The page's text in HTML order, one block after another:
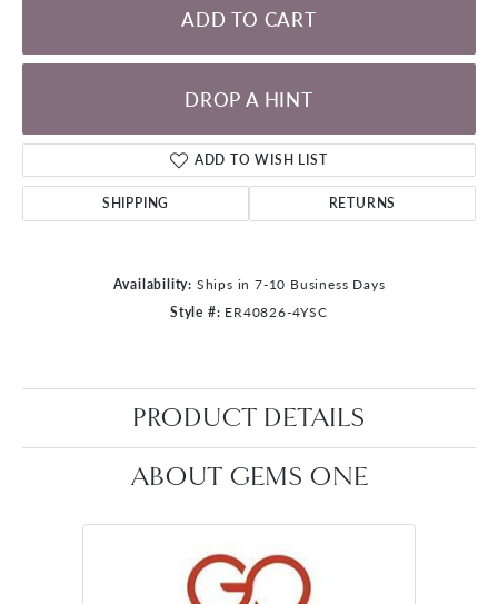
ADD TO CART
DROP A HINT
ADD TO WISH LIST
SHIPPING RETURNS
Availability: Ships in 7-10 Business Days
Style #: ER40826-4YSC
PRODUCT DETAILS
ABOUT GEMS ONE